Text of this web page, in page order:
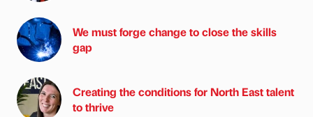
We must forge change to close the skills
gap
Creating the conditions for North East talent
to thrive